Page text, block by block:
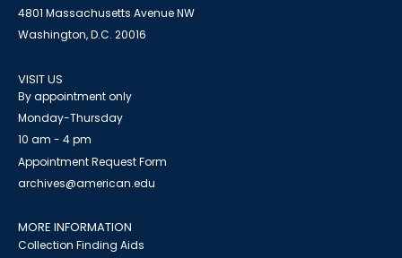
4801 Massachusetts Avenue NW
Washington, D.C. 20016
VISIT US
By appointment only
Monday-Thursday
10 am - 4 pm
Appointment Request Form
archives@american.edu
MORE INFORMATION
Collection Finding Aids